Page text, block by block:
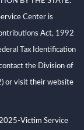
Center is
Act, 1992
Tax Identification
the Division of
or visit their website
Victim Service